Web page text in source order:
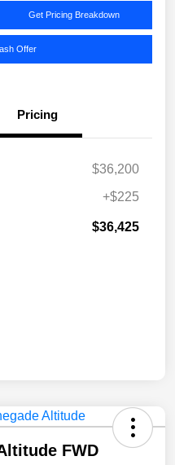
Get Pricing Breakdown
Offer
Pricing
$36,200
+$225
$36,425
FWD